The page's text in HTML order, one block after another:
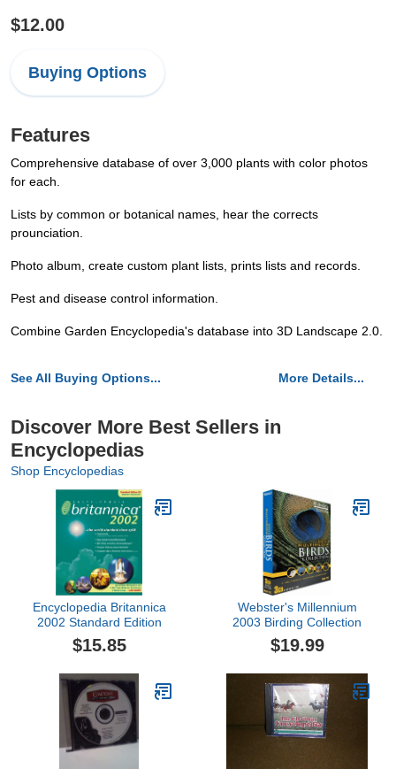
$12.00
Buying Options
Features
Comprehensive database of over 3,000 plants with color photos
for each.
Lists by common or botanical names, hear the corrects
prounciation.
Photo album, create custom plant lists, prints lists and records.
Pest and disease control information.
Combine Garden Encyclopedia's database into 3D Landscape 2.0.
See All Buying Options... More Details...
Discover More Best Sellers in
Encyclopedias
Shop Encyclopedias
Encyclopedia Britannica
2002 Standard Edition
$15.85
Webster's Millennium
2003 Birding Collection
$19.99